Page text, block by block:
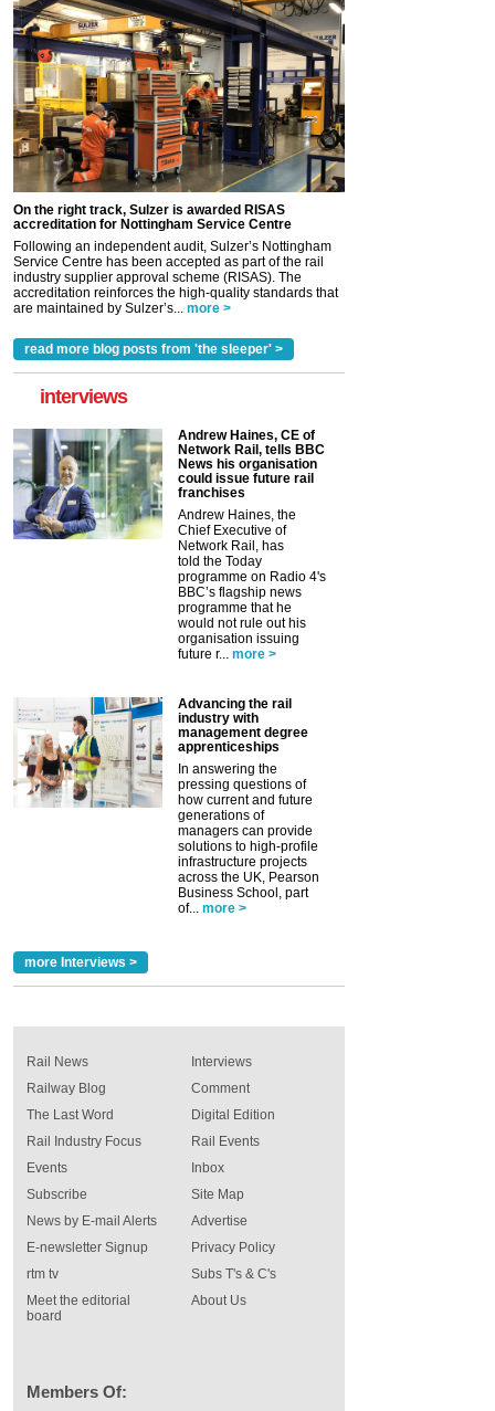
On the right track, Sulzer is awarded RISAS
accreditation for Nottingham Service Centre
Following an independent audit, Sulzer’s Nottingham
Service Centre has been accepted as part of the rail
industry supplier approval scheme (RISAS). The
accreditation reinforces the high-quality standards that
are maintained by Sulzer’s... more >
read more blog posts from 'the sleeper' >
interviews
Andrew Haines, CE of
Network Rail, tells BBC
News his organisation
could issue future rail
franchises
Andrew Haines, the
Chief Executive of
Network Rail, has
told the Today
programme on Radio 4's
BBC’s flagship news
programme that he
would not rule out his
organisation issuing
future r... more >
Advancing the rail
industry with
management degree
apprenticeships
In answering the
pressing questions of
how current and future
generations of
managers can provide
solutions to high-profile
infrastructure projects
across the UK, Pearson
Business School, part
of... more >
more Interviews >
Rail News
Railway Blog
The Last Word
Rail Industry Focus
Events
Interviews
Comment
Digital Edition
Rail Events
Inbox
Subscribe
News by E-mail Alerts
E-newsletter Signup
rtm tv
Meet the editorial
board
Site Map
Advertise
Privacy Policy
Subs T's & C's
About Us
Members Of: